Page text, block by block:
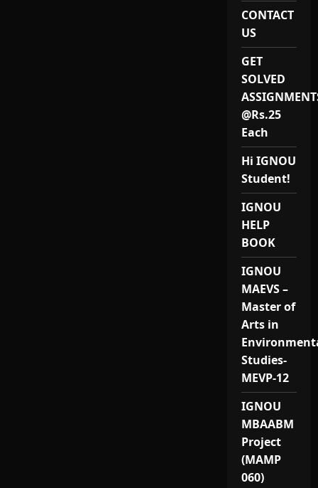
CONTACT
US
GET
SOLVED
@Rs.25
Each
Hi IGNOU
Student!
IGNOU
HELP
BOOK
IGNOU
MAEVS –
Master of
Arts in
Studies-
MEVP-12
IGNOU
MBAABM
Project
(MAMP
060)